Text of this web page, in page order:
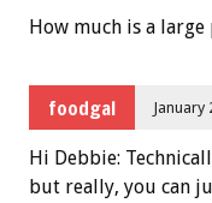
How much is a
foodgal January
Hi Debbie:
but really, you can